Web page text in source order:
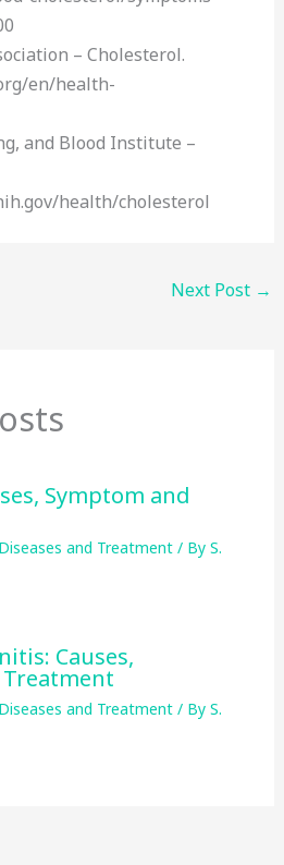
– Cholesterol.
en/health-
and Blood Institute –
health/cholesterol
Next Post →
Symptom and
Diseases and Treatment/ By S.
Causes,
Diseases and Treatment/ By S.